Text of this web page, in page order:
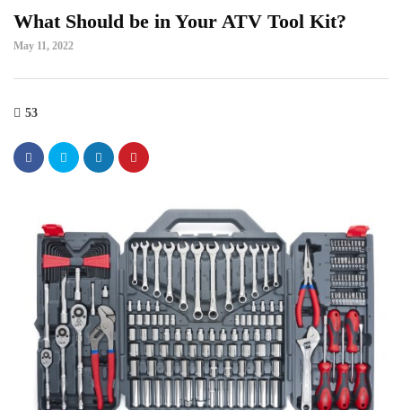
What Should be in Your ATV Tool Kit?
May 11, 2022
53